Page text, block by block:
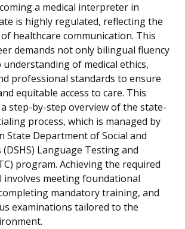
a medical interpreter in
is highly regulated, reflecting the
healthcare communication. This
demands not only bilingual fluency
understanding of medical ethics,
professional standards to ensure
equitable access to care. This
step-by-step overview of the state-
process, which is managed by
State Department of Social and
(DSHS) Language Testing and
program. Achieving the required
involves meeting foundational
mandatory training, and
examinations tailored to the